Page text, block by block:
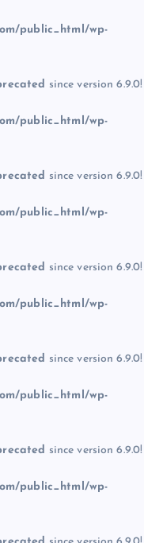
public_html/wp-
since version 6.9.0!
public_html/wp-
since version 6.9.0!
public_html/wp-
since version 6.9.0!
public_html/wp-
since version 6.9.0!
public_html/wp-
since version 6.9.0!
public_html/wp-